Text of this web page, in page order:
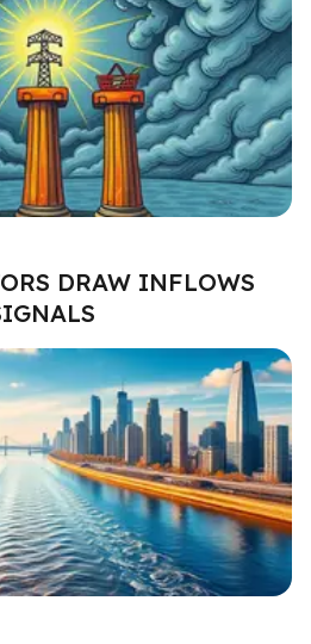
DRAW INFLOWS